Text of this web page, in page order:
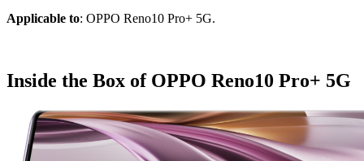
Applicable to: OPPO Reno10 Pro+ 5G.
Inside the Box of OPPO Reno10 Pro+ 5G